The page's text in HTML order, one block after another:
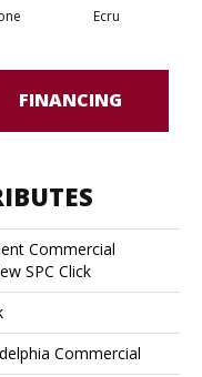
Ecru
FINANCING
Commercial
SPC Click
Commercial